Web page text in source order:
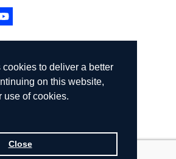
to deliver a better
on this website,
use of cookies.
Close
All rights reserved.
Strategy